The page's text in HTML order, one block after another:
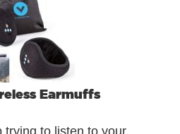
Earmuffs
trying to listen to your